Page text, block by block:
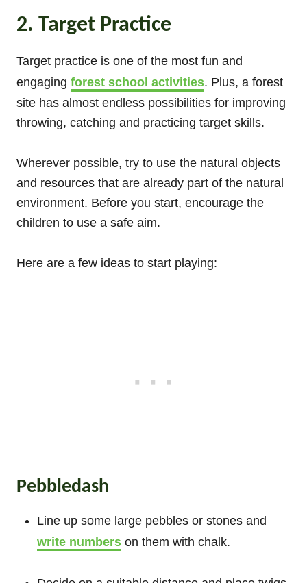
2. Target Practice
Target practice is one of the most fun and
engaging forest school activities. Plus, a forest
site has almost endless possibilities for improving
throwing, catching and practicing target skills.
Wherever possible, try to use the natural objects
and resources that are already part of the natural
environment. Before you start, encourage the
children to use a safe aim.
Here are a few ideas to start playing:
Pebbledash
Line up some large pebbles or stones and
write numbers on them with chalk.